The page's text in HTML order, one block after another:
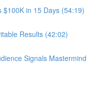
$100K in 15 Days (54:19)
Results (42:02)
Signals Mastermind